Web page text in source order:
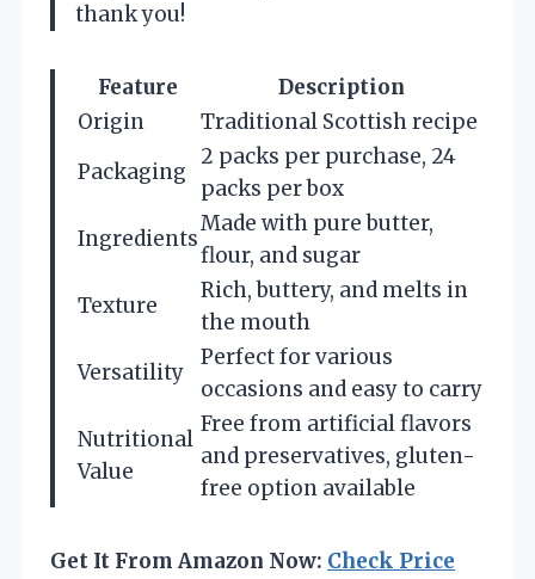
thank you!
Feature
Description
Origin
Traditional Scottish recipe
Packaging
2 packs per purchase, 24
packs per box
Ingredients
Made with pure butter,
flour, and sugar
Texture
Rich, buttery, and melts in
the mouth
Versatility
Perfect for various
occasions and easy to carry
Nutritional
Value
Free from artificial flavors
and preservatives, gluten-
free option available
Get It From Amazon Now: Check Price